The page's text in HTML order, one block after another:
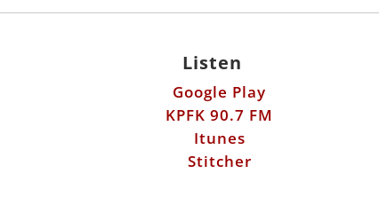
Listen
Google Play
KPFK 90.7 FM
Itunes
Stitcher